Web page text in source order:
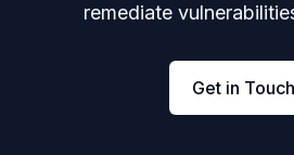
remediate
Get in Touch